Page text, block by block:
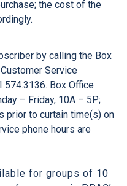
engagements
Broadway Series
of their choice in that
the cost of the
by calling the Box
Box Office